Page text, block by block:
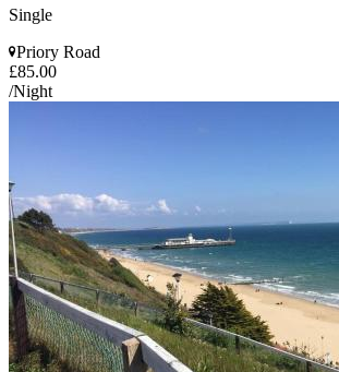
Single
Priory Road
£85.00
/Night